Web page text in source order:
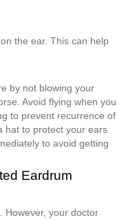
the ear. This can help
by not blowing your
Avoid flying when you
to prevent recurrence of
hat to protect your ears
to avoid getting
Eardrum
However, your doctor